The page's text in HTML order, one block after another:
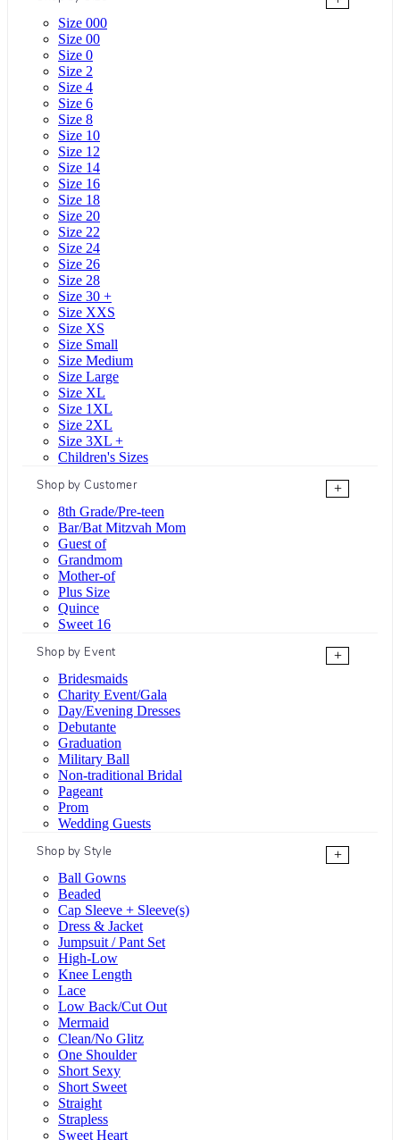
Size 000
Size 00
Size 0
Size 2
Size 4
Size 6
Size 8
Size 10
Size 12
Size 14
Size 16
Size 18
Size 20
Size 22
Size 24
Size 26
Size 28
Size 30 +
Size XXS
Size XS
Size Small
Size Medium
Size Large
Size XL
Size 1XL
Size 2XL
Size 3XL +
Children's Sizes
Shop by Customer
+
8th Grade/Pre-teen
Bar/Bat Mitzvah Mom
Guest of
Grandmom
Mother-of
Plus Size
Quince
Sweet 16
Shop by Event
+
Bridesmaids
Charity Event/Gala
Day/Evening Dresses
Debutante
Graduation
Military Ball
Non-traditional Bridal
Pageant
Prom
Wedding Guests
Shop by Style
+
Ball Gowns
Beaded
Cap Sleeve + Sleeve(s)
Dress & Jacket
Jumpsuit / Pant Set
High-Low
Knee Length
Lace
Low Back/Cut Out
Mermaid
Clean/No Glitz
One Shoulder
Short Sexy
Short Sweet
Straight
Strapless
Sweet Heart